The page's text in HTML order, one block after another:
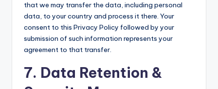
that we may transfer the data, including personal
data, to your country and process it there. Your
consent to this Privacy Policy followed by your
submission of such information represents your
agreement to that transfer.
7. Data Retention &